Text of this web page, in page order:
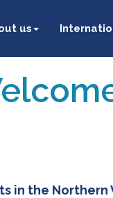
us
in the Northern